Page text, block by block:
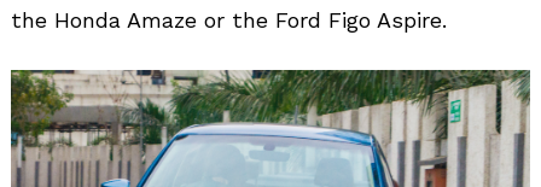
the Honda Amaze or the Ford Figo Aspire.